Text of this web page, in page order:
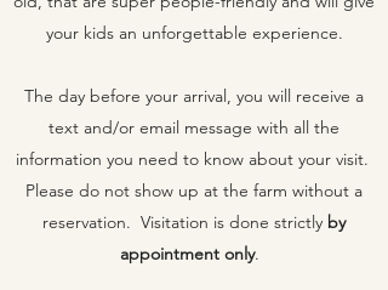
your kids an unforgettable experience.
The day before your arrival, you will receive a
text and/or email message with all the
information you need to know about your visit.
Please do not show up at the farm without a
reservation. Visitation is done strictly by
appointment only.